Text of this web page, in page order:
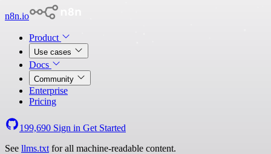
n8n.io
Product
Use cases
Docs
Community
Enterprise
Pricing
199,690 Sign in Get Started
See llms.txt for all machine-readable content.